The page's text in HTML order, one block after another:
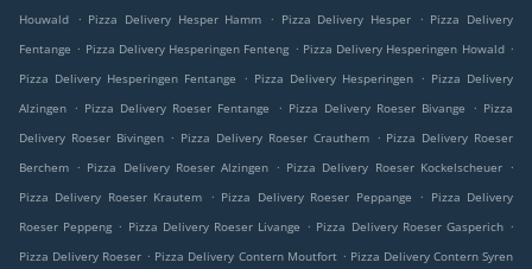
Houwald
. Pizza Delivery Hesper Hamm . Pizza Delivery Hesper . Pizza Delivery
Fentange . Pizza Delivery Hesperingen Fenteng . Pizza Delivery Hesperingen Howald .
Pizza Delivery Hesperingen Fentange
. Pizza Delivery Hesperingen . Pizza Delivery
Alzingen . Pizza Delivery Roeser Fentange . Pizza Delivery Roeser Bivange . Pizza
Delivery Roeser Bivingen . Pizza Delivery Roeser Crauthem . Pizza Delivery Roeser
Berchem . Pizza Delivery Roeser Alzingen . Pizza Delivery Roeser Kockelscheuer .
Pizza Delivery Roeser Krautem
. Pizza Delivery Roeser Peppange . Pizza Delivery
Roeser Peppeng . Pizza Delivery Roeser Livange . Pizza Delivery Roeser Gasperich .
Pizza Delivery Roeser . Pizza Delivery Contern Moutfort . Pizza Delivery Contern Syren